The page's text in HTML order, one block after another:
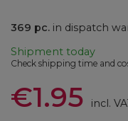
369 pc. in dispatch
Shipment today
Check shipping time and
€1.95 incl.